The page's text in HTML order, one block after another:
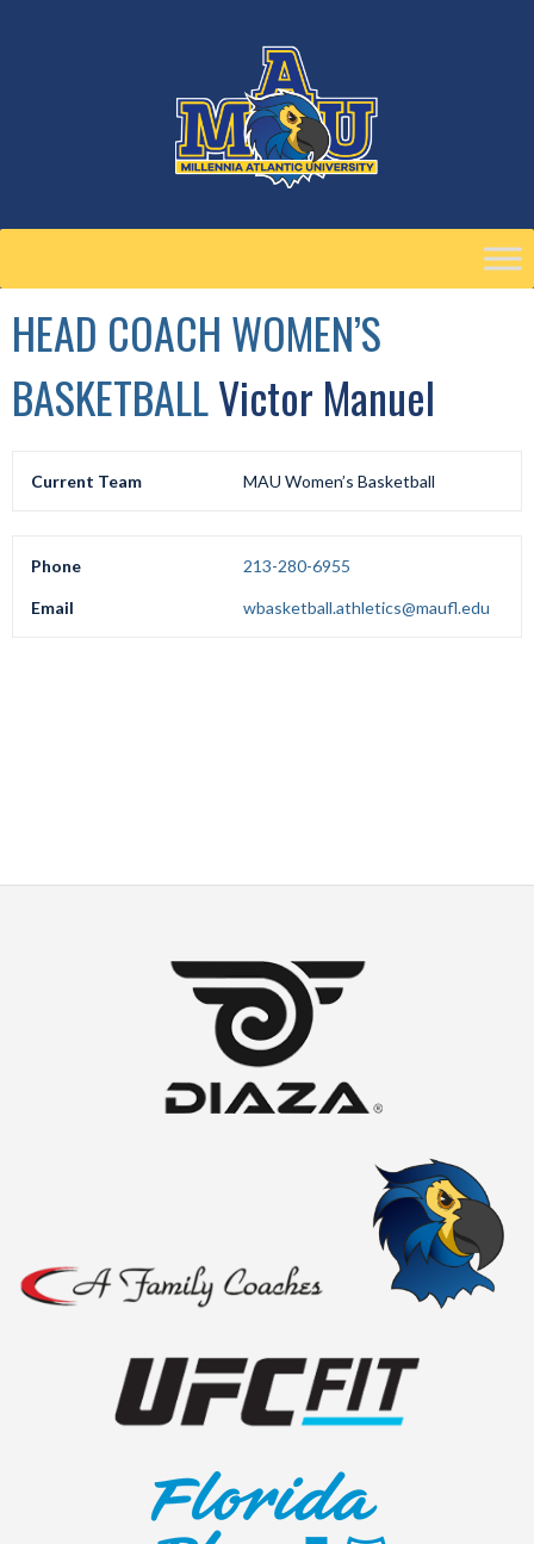
HEAD COACH WOMEN’S
BASKETBALLVictor Manuel
Current Team MAU Women’s Basketball
Phone 213-280-6955
Email wbasketball.athletics@maufl.edu